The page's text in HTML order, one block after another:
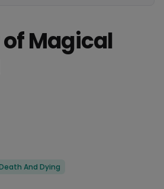
of Magical
And Dying